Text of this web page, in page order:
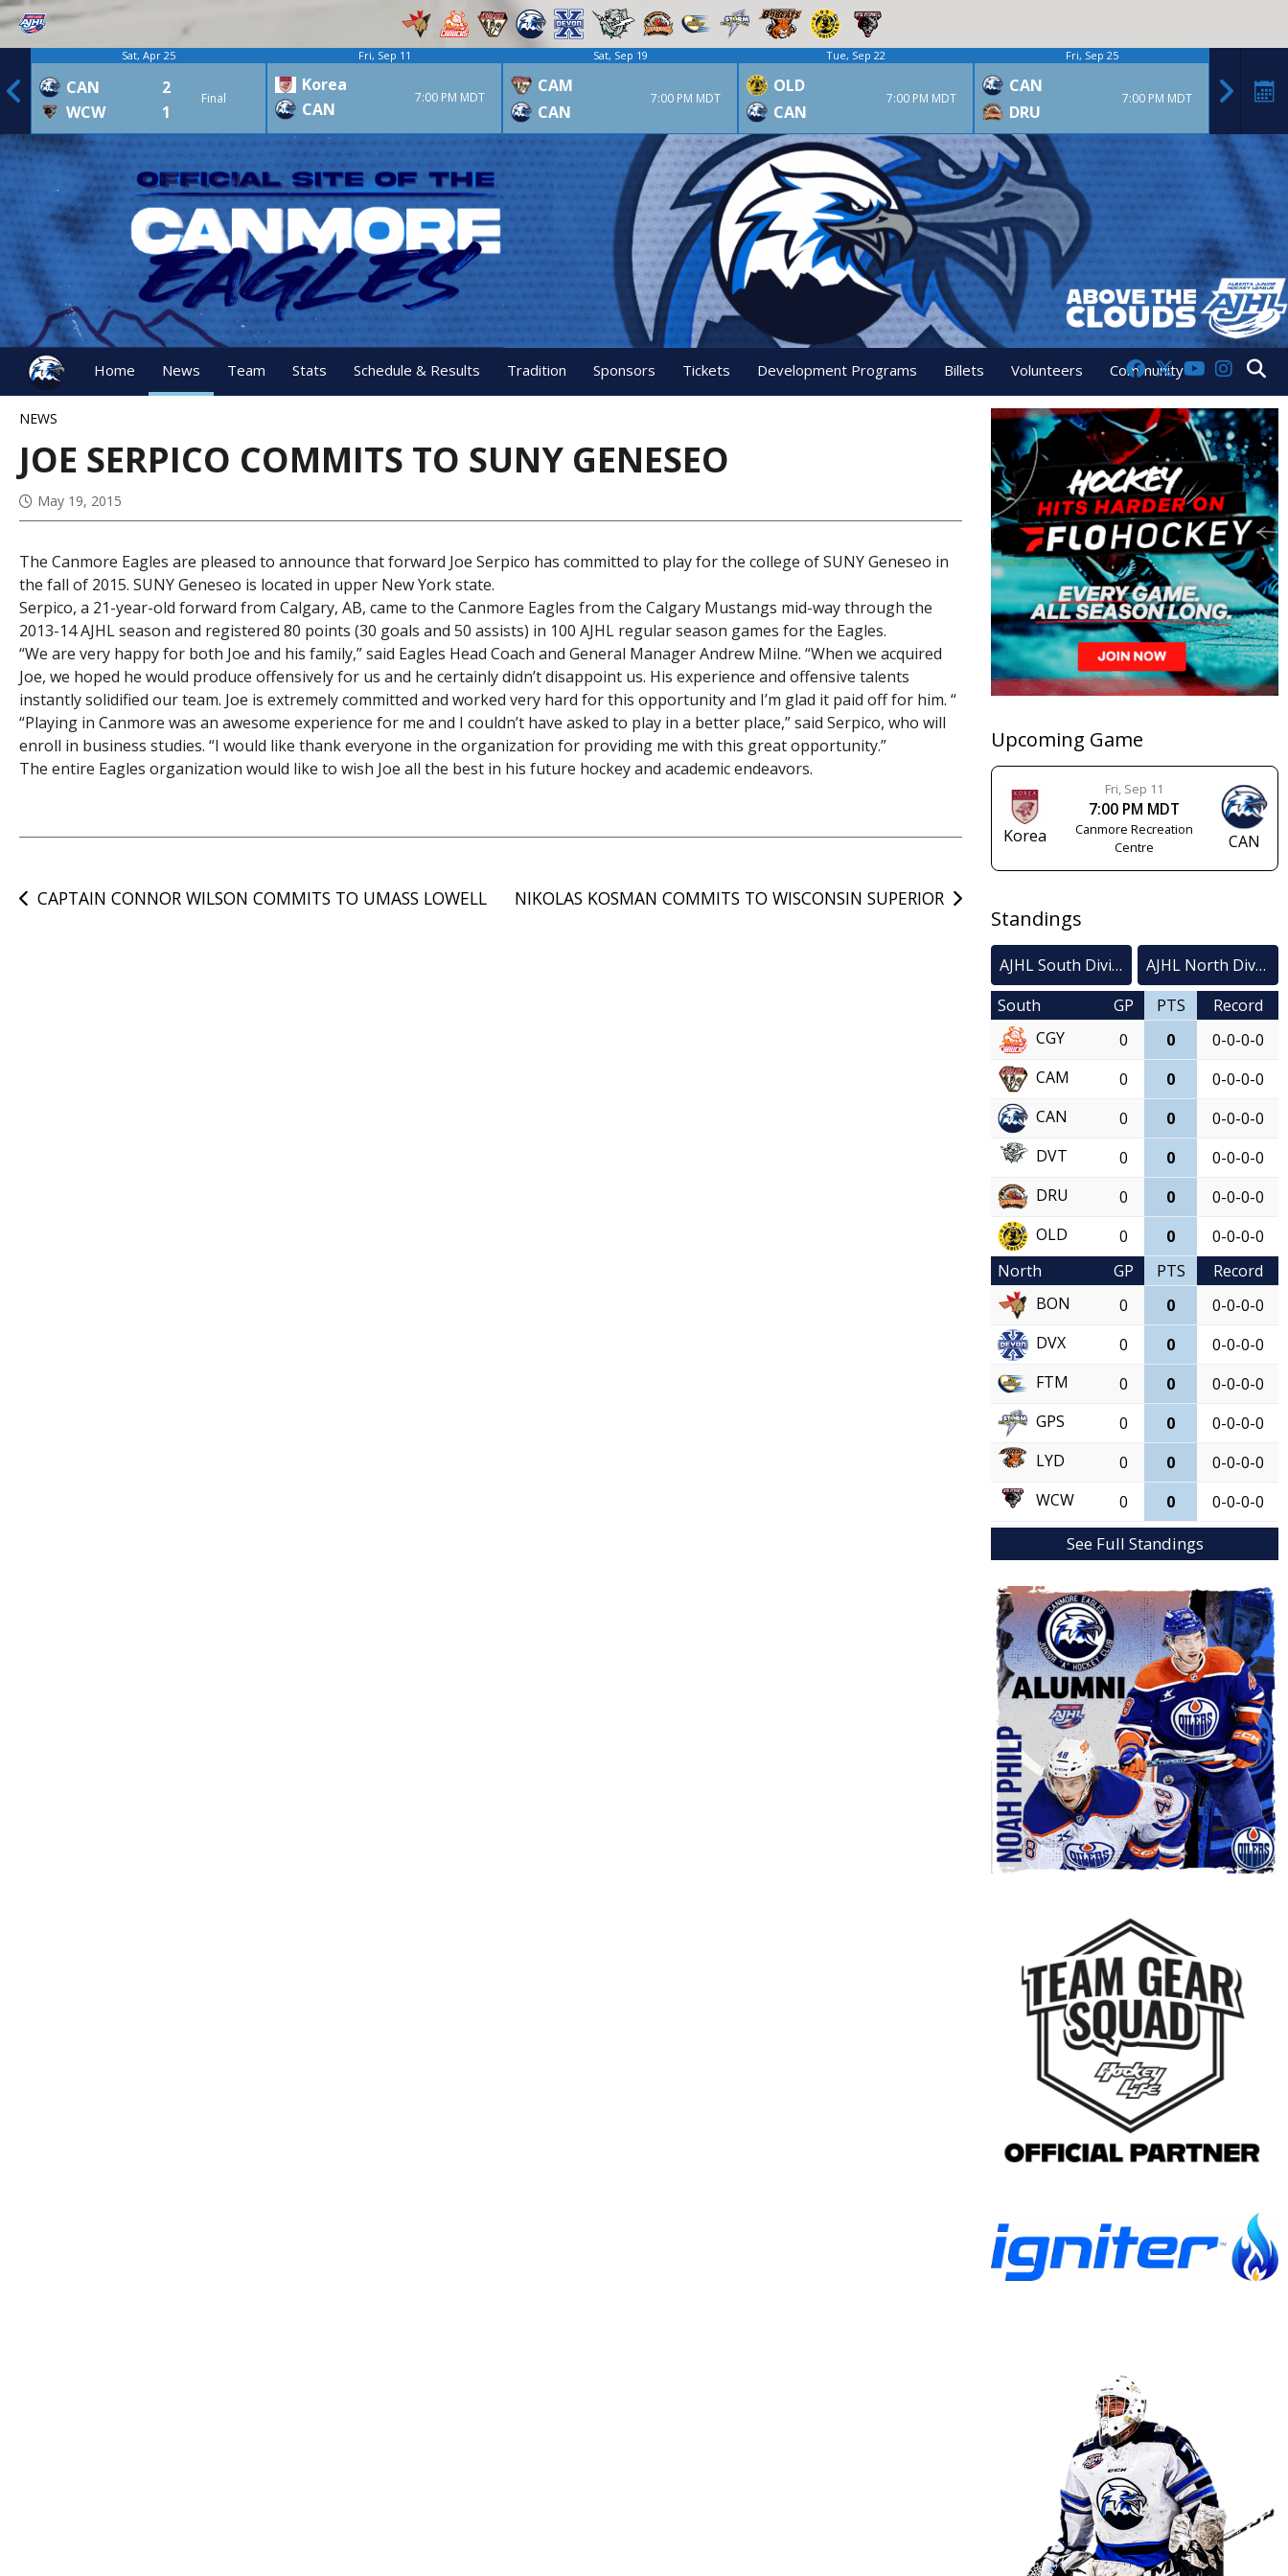
Sat, Apr 25
CAN
2
WCW
1
Final
Fri, Sep 11
Korea
CAN
7:00 PM MDT
Sat, Sep 19
CAM
CAN
7:00 PM MDT
Tue, Sep 22
OLD
CAN
7:00 PM MDT
Fri, Sep 25
CAN
DRU
7:00 PM MDT
CAN
Home News Team Stats Schedule & Results Tradition Sponsors Tickets Development Programs Billets Volunteers Community
NEWS
JOE SERPICO COMMITS TO SUNY GENESEO
May 19, 2015
The Canmore Eagles are pleased to announce that forward Joe Serpico has committed to play for the college of SUNY Geneseo in
the fall of 2015. SUNY Geneseo is located in upper New York state.
Serpico, a 21-year-old forward from Calgary, AB, came to the Canmore Eagles from the Calgary Mustangs mid-way through the
2013-14 AJHL season and registered 80 points (30 goals and 50 assists) in 100 AJHL regular season games for the Eagles.
“We are very happy for both Joe and his family,” said Eagles Head Coach and General Manager Andrew Milne. “When we acquired
Joe, we hoped he would produce offensively for us and he certainly didn’t disappoint us. His experience and offensive talents
instantly solidified our team. Joe is extremely committed and worked very hard for this opportunity and I’m glad it paid off for him. “
“Playing in Canmore was an awesome experience for me and I couldn’t have asked to play in a better place,” said Serpico, who will
enroll in business studies. “I would like thank everyone in the organization for providing me with this great opportunity.”
The entire Eagles organization would like to wish Joe all the best in his future hockey and academic endeavors.
Post
CAPTAIN CONNOR WILSON COMMITS TO UMASS LOWELL NIKOLAS KOSMAN COMMITS TO WISCONSIN SUPERIOR
Upcoming Game
Korea
Fri, Sep 11
7:00 PM MDT
Canmore Recreation
Centre
CAN
Standings
AJHL South Division
AJHL North Division
South
GP PTS
Record
CGY
0 0
0-0-0-0
CAM
0 0
0-0-0-0
CAN
0 0
0-0-0-0
DVT
0 0
0-0-0-0
DRU
0 0
0-0-0-0
OLD
0 0
0-0-0-0
North
GP PTS
Record
BON
0 0
0-0-0-0
DVX
0 0
0-0-0-0
FTM
0 0
0-0-0-0
GPS
0 0
0-0-0-0
LYD
0 0
0-0-0-0
WCW
0 0 0-0-0-0
See Full Standings